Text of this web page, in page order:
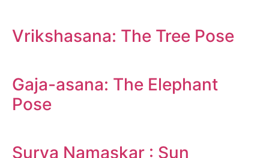
Vrikshasana: The Tree Pose
Gaja-asana: The Elephant
Pose
Surya Namaskar : Sun